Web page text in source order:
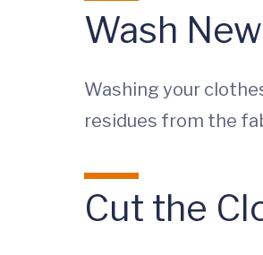
Wash
Washing your
residues from the
Cut the